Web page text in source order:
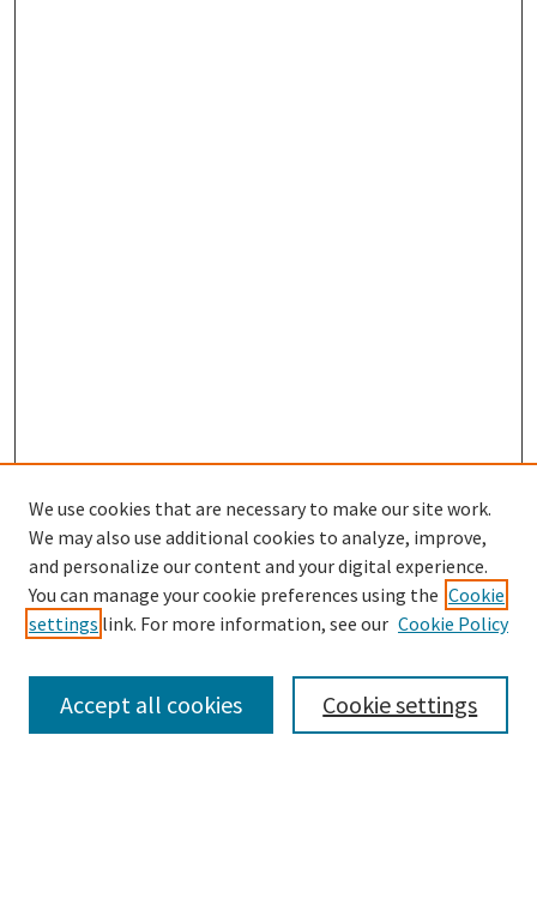
SEARCH
Enter search terms:
We use cookies that are necessary to make our site work.
We may also use additional cookies to analyze, improve,
and personalize our content and your digital experience.
You can manage your cookie preferences using the Cookie
settings link. For more information, see our Cookie Policy
Cookie settings
Accept all cookies